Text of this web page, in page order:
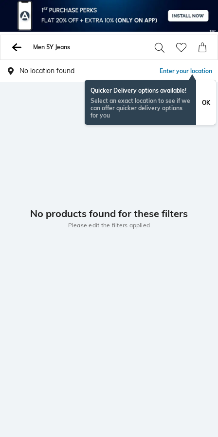
Men 5Y Jeans
No location found Enter your location
Quicker Delivery options available!
Select an exact location to see if we
can offer quicker delivery options
for you
OK
No products found for these filters
Please edit the filters applied